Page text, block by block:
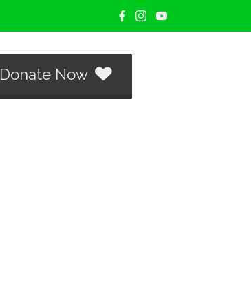
Donate Now